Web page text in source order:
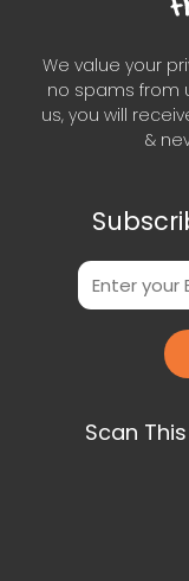
We value your
no spams from
us, you will
&
Scan